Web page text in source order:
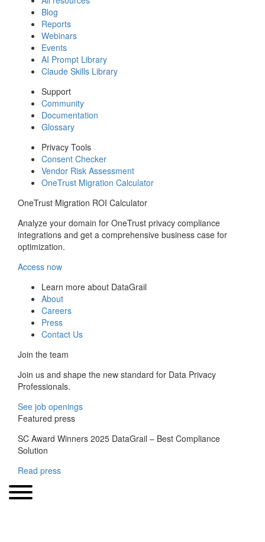
Blog
Reports
Webinars
Events
AI Prompt Library
Claude Skills Library
Support
Community
Documentation
Glossary
Privacy Tools
Consent Checker
Vendor Risk Assessment
OneTrust Migration Calculator
OneTrust Migration ROI Calculator
Analyze your domain for OneTrust privacy compliance
integrations and get a comprehensive business case for
optimization.
Access now
Learn more about DataGrail
About
Careers
Press
Contact Us
Join the team
Join us and shape the new standard for Data Privacy
Professionals.
See job openings
Featured press
SC Award Winners 2025 DataGrail – Best Compliance
Solution
Read press